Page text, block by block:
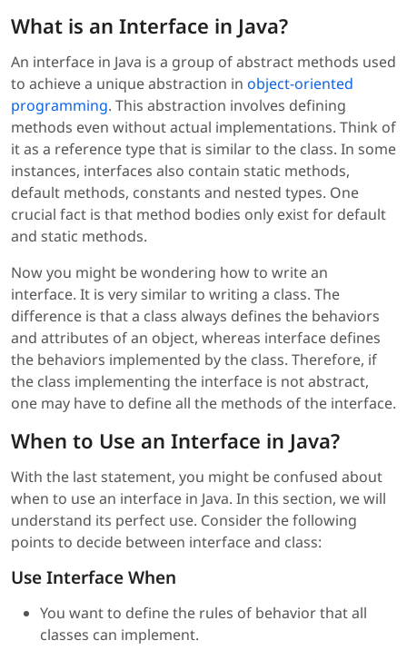
What is an Interface in Java?
An interface in Java is a group of abstract methods used
to achieve a unique abstraction in object-oriented
programming. This abstraction involves defining
methods even without actual implementations. Think of
it as a reference type that is similar to the class. In some
instances, interfaces also contain static methods,
default methods, constants and nested types. One
crucial fact is that method bodies only exist for default
and static methods.
Now you might be wondering how to write an
interface. It is very similar to writing a class. The
difference is that a class always defines the behaviors
and attributes of an object, whereas interface defines
the behaviors implemented by the class. Therefore, if
the class implementing the interface is not abstract,
one may have to define all the methods of the interface.
When to Use an Interface in Java?
With the last statement, you might be confused about
when to use an interface in Java. In this section, we will
understand its perfect use. Consider the following
points to decide between interface and class:
Use Interface When
You want to define the rules of behavior that all
classes can implement.